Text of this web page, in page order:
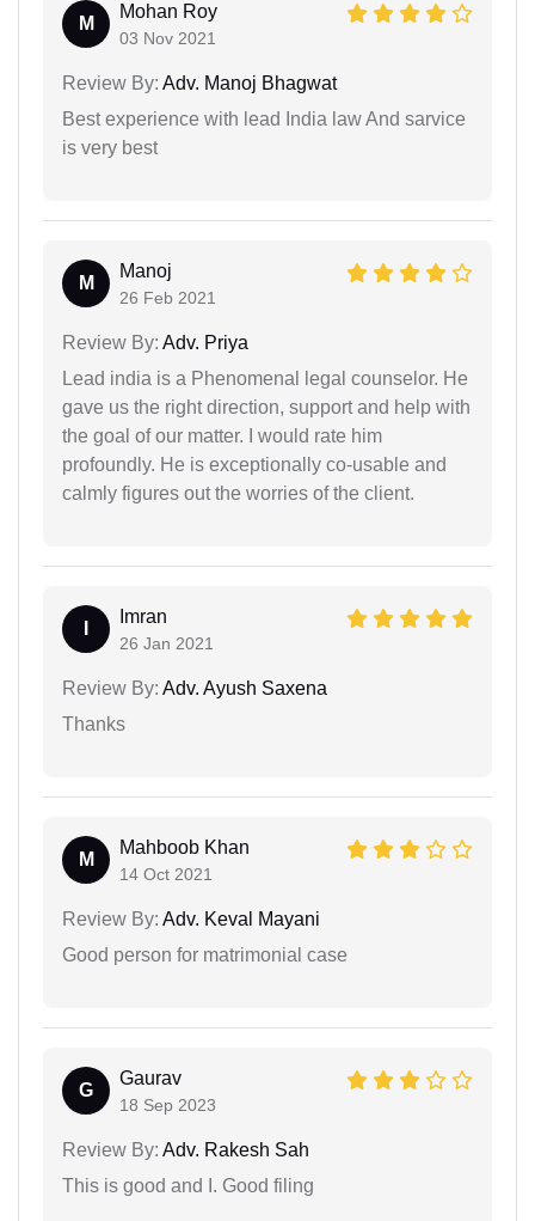
M
Mohan Roy
03 Nov 2021
Review By: Adv. Manoj Bhagwat
Best experience with lead India law And sarvice
is very best
M
Manoj
26 Feb 2021
Review By: Adv. Priya
Lead india is a Phenomenal legal counselor. He
gave us the right direction, support and help with
the goal of our matter. I would rate him
profoundly. He is exceptionally co-usable and
calmly figures out the worries of the client.
Imran
26 Jan 2021
Review By: Adv. Ayush Saxena
Thanks
M
Mahboob Khan
14 Oct 2021
Review By: Adv. Keval Mayani
Good person for matrimonial case
G
Gaurav
18 Sep 2023
Review By: Adv. Rakesh Sah
This is good and I. Good filing